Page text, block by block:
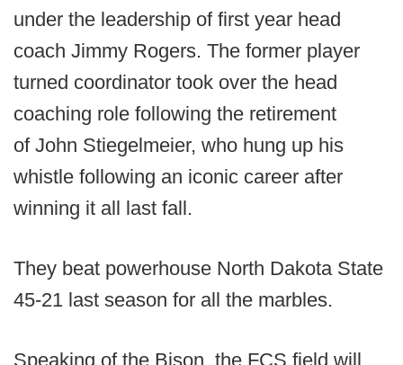
under the leadership of first year head
coach Jimmy Rogers. The former player
turned coordinator took over the head
coaching role following the retirement
of John Stiegelmeier, who hung up his
whistle following an iconic career after
winning it all last fall.
They beat powerhouse North Dakota State
45-21 last season for all the marbles.
Speaking of the Bison, the FCS field will